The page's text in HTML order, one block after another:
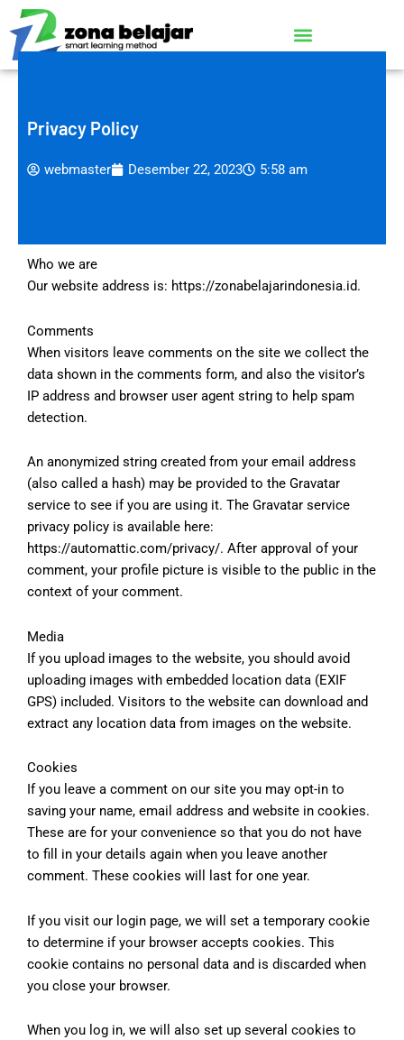
Lewati
ke
konten
Privacy Policy
webmaster Desember 22, 2023 5:58 am
Who we are
Our website address is: https://zonabelajarindonesia.id.
Comments
When visitors leave comments on the site we collect the
data shown in the comments form, and also the visitor’s
IP address and browser user agent string to help spam
detection.
An anonymized string created from your email address
(also called a hash) may be provided to the Gravatar
service to see if you are using it. The Gravatar service
privacy policy is available here:
https://automattic.com/privacy/. After approval of your
comment, your profile picture is visible to the public in the
context of your comment.
Media
If you upload images to the website, you should avoid
uploading images with embedded location data (EXIF
GPS) included. Visitors to the website can download and
extract any location data from images on the website.
Cookies
If you leave a comment on our site you may opt-in to
saving your name, email address and website in cookies.
These are for your convenience so that you do not have
to fill in your details again when you leave another
comment. These cookies will last for one year.
If you visit our login page, we will set a temporary cookie
to determine if your browser accepts cookies. This
cookie contains no personal data and is discarded when
you close your browser.
When you log in, we will also set up several cookies to